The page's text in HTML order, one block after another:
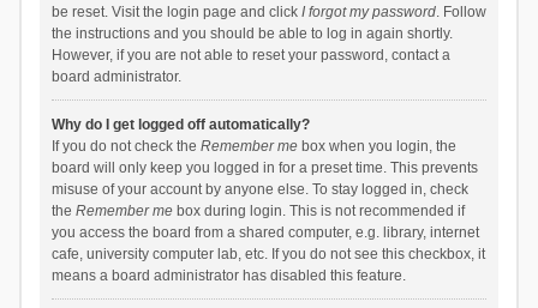
be reset. Visit the login page and click I forgot my password. Follow
the instructions and you should be able to log in again shortly.
However, if you are not able to reset your password, contact a
board administrator.
Why do I get logged off automatically?
If you do not check the Remember mebox when you login, the
board will only keep you logged in for a preset time. This prevents
misuse of your account by anyone else. To stay logged in, check
the Remember mebox during login. This is not recommended if
you access the board from a shared computer, e.g. library, internet
cafe, university computer lab, etc. If you do not see this checkbox, it
means a board administrator has disabled this feature.